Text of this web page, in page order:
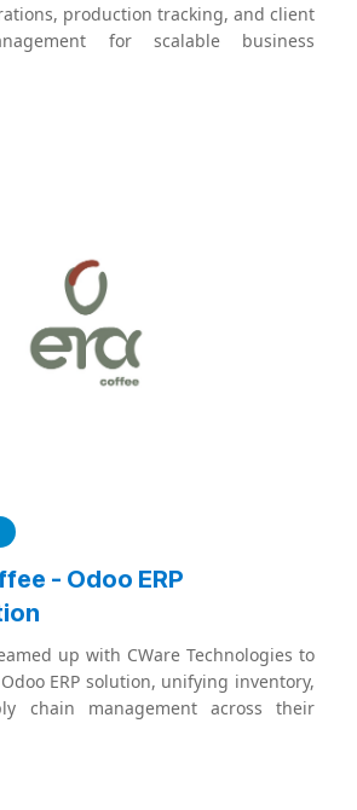
production tracking, and client
for scalable business
- Odoo ERP
up with CWare Technologies to
ERP solution, unifying inventory,
chain management across their